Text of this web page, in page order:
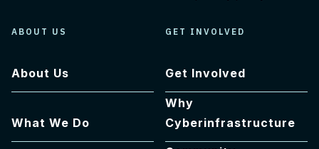
ABOUT US
About Us
What We Do
GET INVOLVED
Get Involved
Why
Cyberinfrastructure